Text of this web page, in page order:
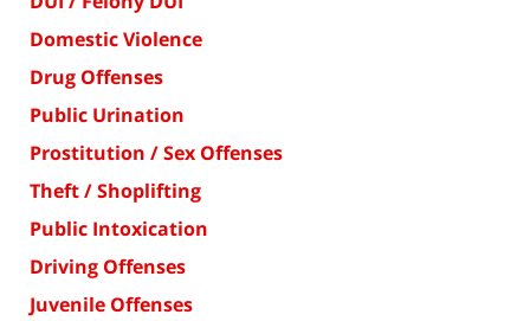
Domestic Violence
Drug Offenses
Public Urination
Prostitution / Sex Offenses
Theft / Shoplifting
Public Intoxication
Driving Offenses
Juvenile Offenses